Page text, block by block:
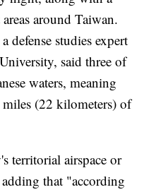
around Taiwan.
defense studies expert
said three of
waters, meaning
(22 kilometers) of
territorial airspace or
that "according